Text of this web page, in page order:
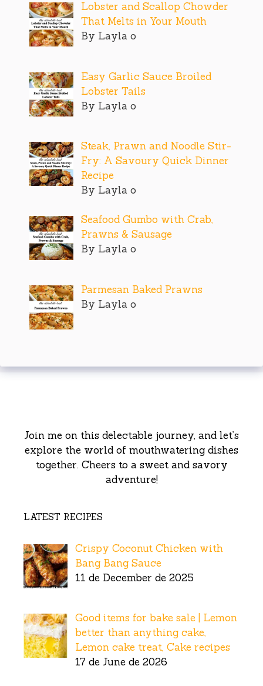
Lobster and Scallop Chowder
That Melts in Your Mouth
By Layla o
Easy Garlic Sauce Broiled
Lobster Tails
By Layla o
Steak, Prawn and Noodle Stir-
Fry: A Savoury Quick Dinner
Recipe
By Layla o
Seafood Gumbo with Crab,
Prawns & Sausage
By Layla o
Parmesan Baked Prawns
By Layla o
Join me on this delectable journey, and let’s
explore the world of mouthwatering dishes
together. Cheers to a sweet and savory
adventure!
LATEST RECIPES
Crispy Coconut Chicken with
Bang Bang Sauce
11 de December de 2025
Good items for bake sale | Lemon
better than anything cake,
Lemon cake treat, Cake recipes
17 de June de 2026